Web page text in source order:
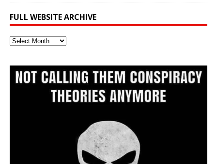
FULL WEBSITE ARCHIVE
Full